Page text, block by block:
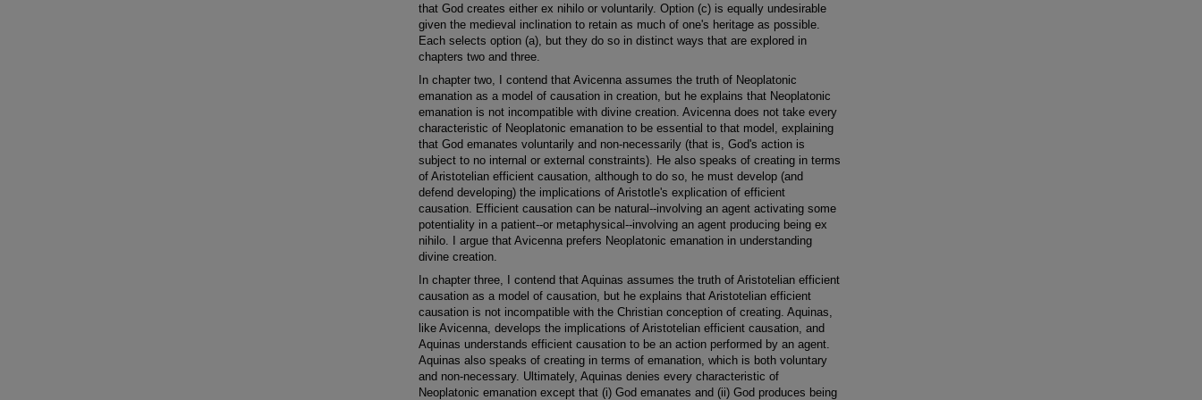
that God creates either ex nihilo or voluntarily. Option (c) is equally undesirable
given the medieval inclination to retain as much of one's heritage as possible.
Each selects option (a), but they do so in distinct ways that are explored in
chapters two and three.
In chapter two, I contend that Avicenna assumes the truth of Neoplatonic
emanation as a model of causation in creation, but he explains that Neoplatonic
emanation is not incompatible with divine creation. Avicenna does not take every
characteristic of Neoplatonic emanation to be essential to that model, explaining
that God emanates voluntarily and non-necessarily (that is, God's action is
subject to no internal or external constraints). He also speaks of creating in terms
of Aristotelian efficient causation, although to do so, he must develop (and
defend developing) the implications of Aristotle's explication of efficient
causation. Efficient causation can be natural--involving an agent activating some
potentiality in a patient--or metaphysical--involving an agent producing being ex
nihilo. I argue that Avicenna prefers Neoplatonic emanation in understanding
divine creation.
In chapter three, I contend that Aquinas assumes the truth of Aristotelian efficient
causation as a model of causation, but he explains that Aristotelian efficient
causation is not incompatible with the Christian conception of creating. Aquinas,
like Avicenna, develops the implications of Aristotelian efficient causation, and
Aquinas understands efficient causation to be an action performed by an agent.
Aquinas also speaks of creating in terms of emanation, which is both voluntary
and non-necessary. Ultimately, Aquinas denies every characteristic of
Neoplatonic emanation except that (i) God emanates and (ii) God produces being